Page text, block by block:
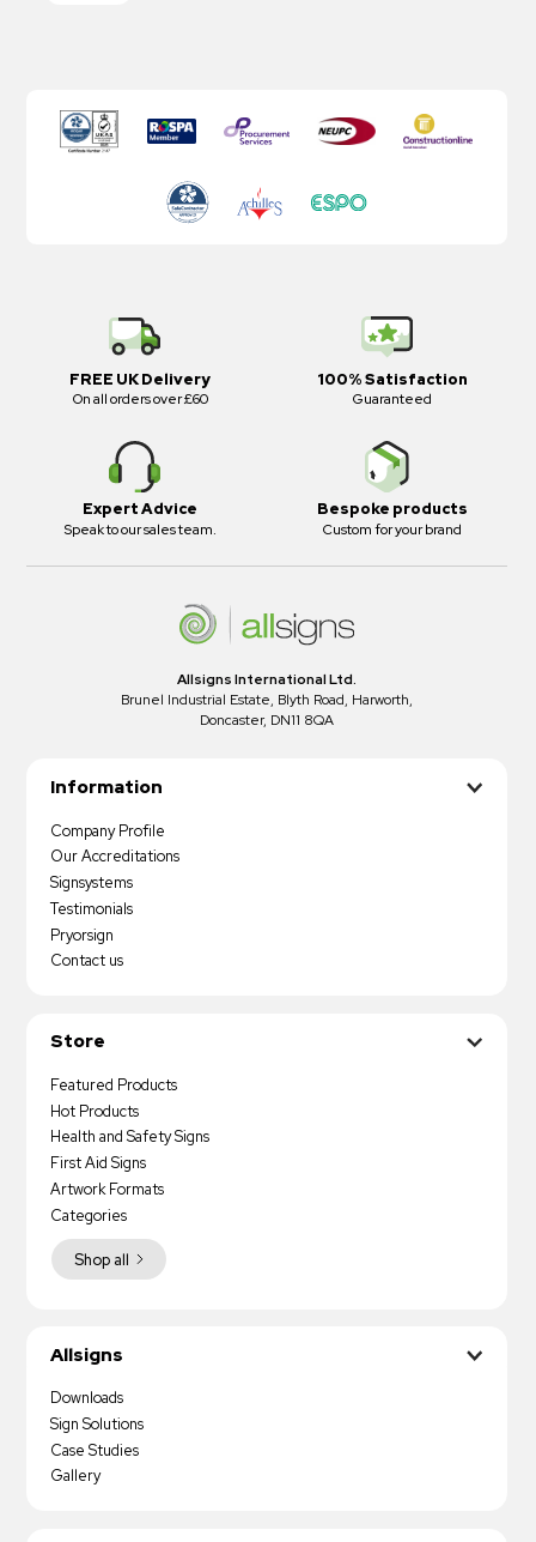
FREE UK Delivery
On all orders over £60
100% Satisfaction
Guaranteed
Expert Advice
Speak to our sales team.
Bespoke products
Custom for your brand
Allsigns International Ltd.
Brunel Industrial Estate, Blyth Road, Harworth,
Doncaster, DN11 8QA
Information
Company Profile
Our Accreditations
Signsystems
Testimonials
Pryorsign
Contact us
Store
Featured Products
Hot Products
Health and Safety Signs
First Aid Signs
Artwork Formats
Shop all
Categories
Allsigns
Downloads
Sign Solutions
Case Studies
Gallery